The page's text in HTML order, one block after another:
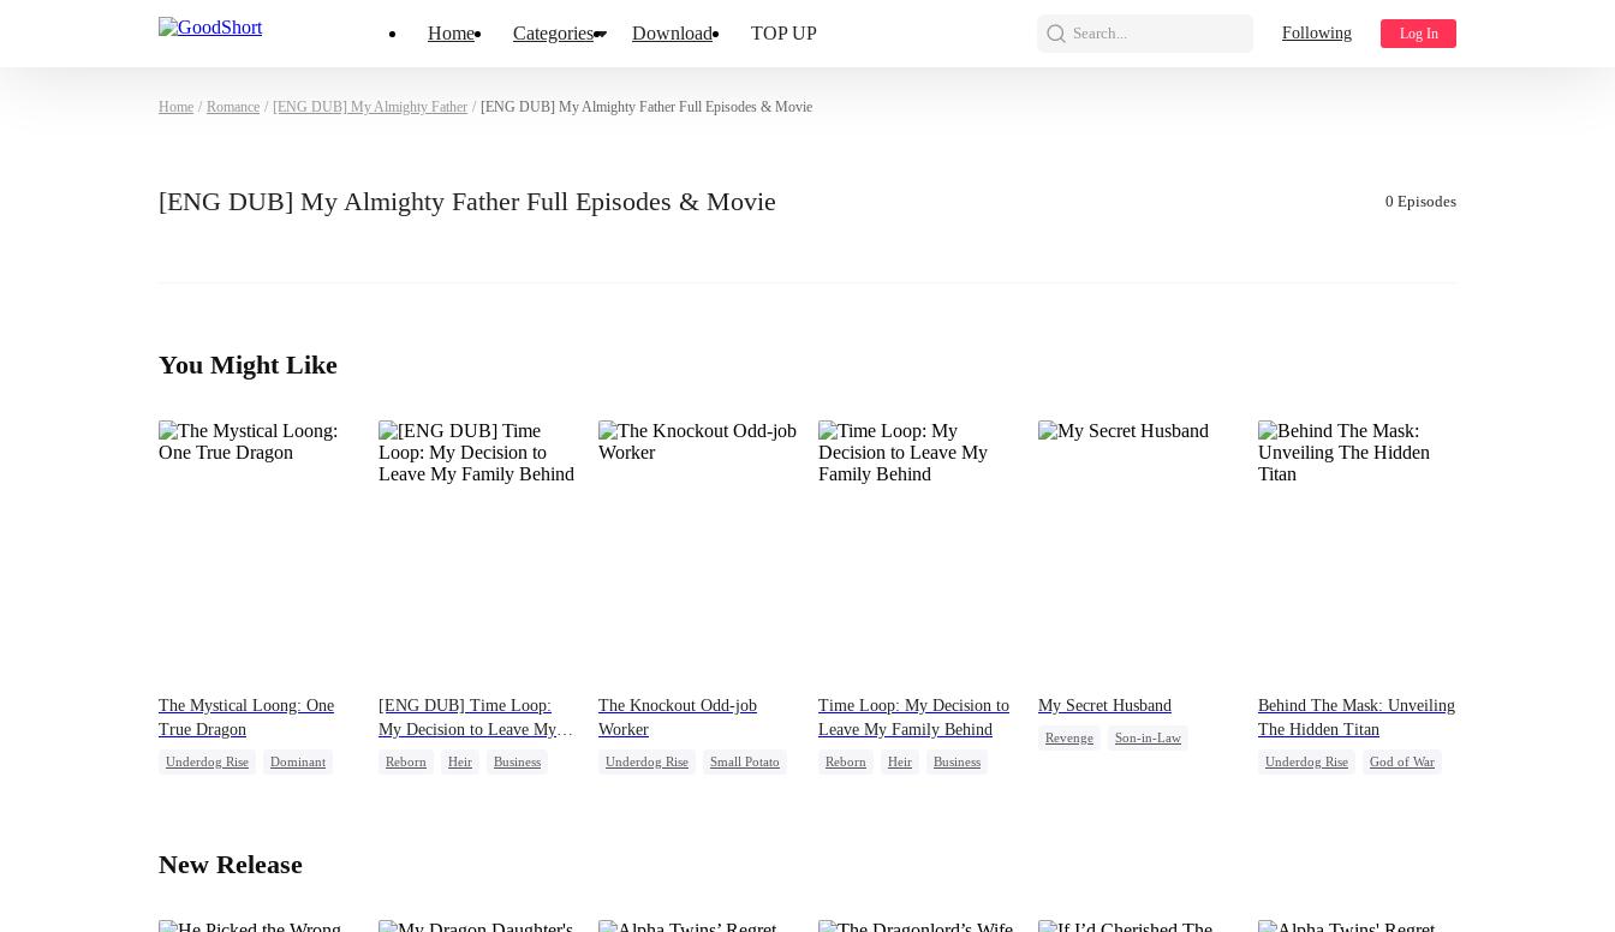
Home Categories Download TOP UP Search... Following Log In
Home / Romance / [ENG DUB] My Almighty Father / [ENG DUB] My Almighty Father Full Episodes & Movie
[ENG DUB] My Almighty Father Full Episodes & Movie 0 Episodes
You Might Like
The Mystical Loong: One
True Dragon
Underdog Rise
Dominant
[ENG DUB] Time Loop:
My Decision to Leave My
Family Behind
Reborn Heir
Business
The Knockout Odd-job
Worker
Underdog Rise
Small Potato
Time Loop: My Decision to
Leave My Family Behind
Reborn Heir
Business
My Secret Husband
Revenge
Son-in-Law
Behind The Mask: Unveiling
The Hidden Titan
Underdog Rise
God of War
New Release